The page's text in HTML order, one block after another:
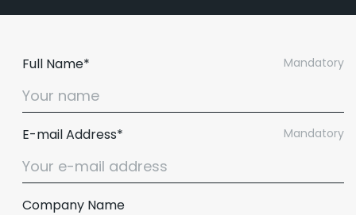
Mandatory
Full Name*
Mandatory
E-mail Address*
Company Name